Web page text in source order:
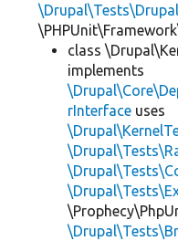
class
implements
rInterface uses